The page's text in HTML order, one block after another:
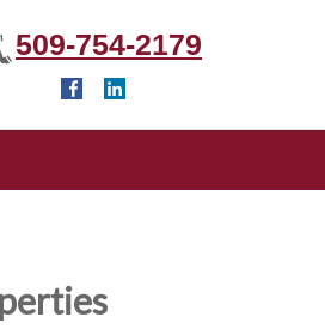
509-754-2179